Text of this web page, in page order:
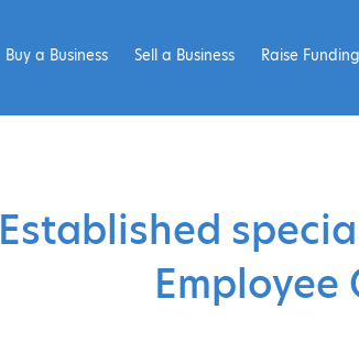
Buy a Business Sell a Business Raise Funding
Established